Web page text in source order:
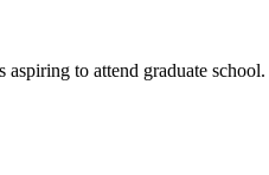
to attend graduate school.